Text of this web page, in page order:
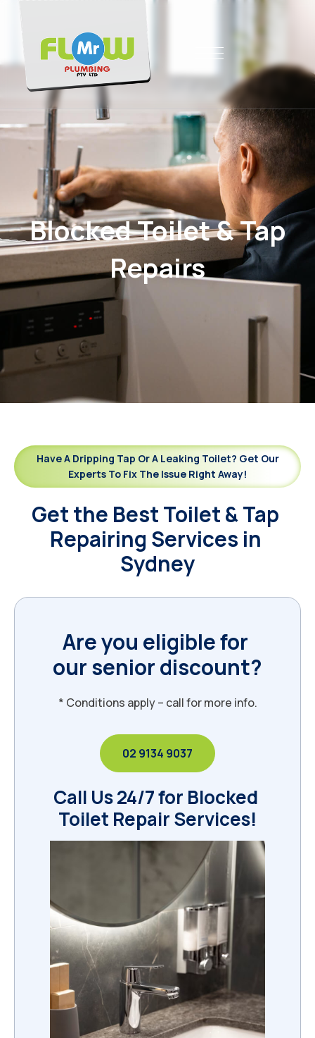
Blocked Toilet & Tap
Repairs
Have A Dripping Tap Or A Leaking Toilet? Get Our
Experts To Fix The Issue Right Away!
Get the Best Toilet & Tap
Repairing Services in
Sydney
Are you eligible for
our senior discount?
* Conditions apply – call for more info.
02 9134 9037
Call Us 24/7 for Blocked
Toilet Repair Services!